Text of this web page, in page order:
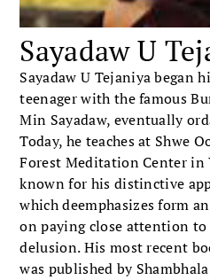
Sayadaw U
Sayadaw U Tejaniya began
teenager with the famous
Min Sayadaw, eventually
Today, he teaches at Shwe
Forest Meditation Center in
known for his distinctive
which deemphasizes form
on paying close attention to
delusion. His most recent
was published by